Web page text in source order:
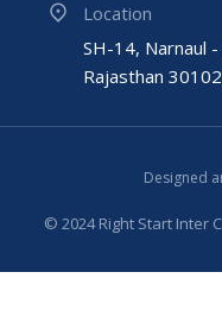
Location
SH-14, Narnaul
Rajasthan
© 2024 Right Start Inter
Designed